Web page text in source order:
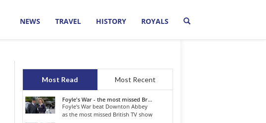
NEWS TRAVEL HISTORY ROYALS
Most Read Most Recent
Foyle's War - the most missed Br...
Foyle's War beat Downton Abbey
as the most missed British TV show